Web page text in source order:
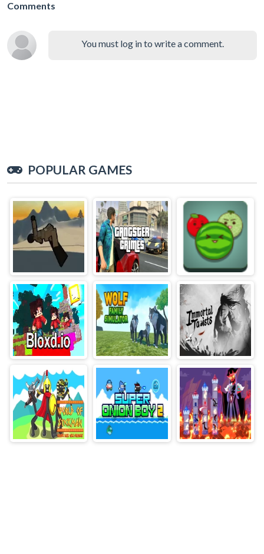
Comments
You must log in to write a comment.
POPULAR GAMES